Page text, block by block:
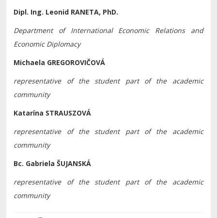
Dipl. Ing. Leonid RANETA, PhD.
Department of International Economic Relations and
Economic Diplomacy
Michaela GREGOROVIČOVÁ
representative of the student part of the academic
community
Katarína STRAUSZOVÁ
representative of the student part of the academic
community
Bc. Gabriela ŠUJANSKÁ
representative of the student part of the academic
community